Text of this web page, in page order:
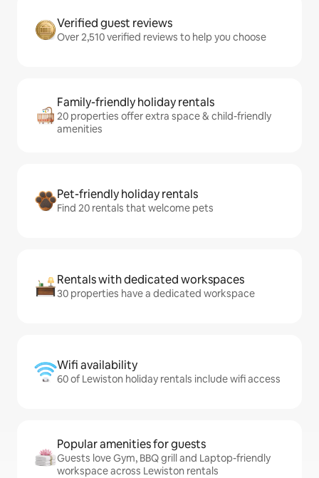
Verified guest reviews
Over 2,510 verified reviews to help you choose
Family-friendly holiday rentals
20 properties offer extra space & child-friendly
amenities
Pet-friendly holiday rentals
Find 20 rentals that welcome pets
Rentals with dedicated workspaces
30 properties have a dedicated workspace
Wifi availability
60 of Lewiston holiday rentals include wifi access
Popular amenities for guests
Guests love Gym, BBQ grill and Laptop-friendly
workspace across Lewiston rentals